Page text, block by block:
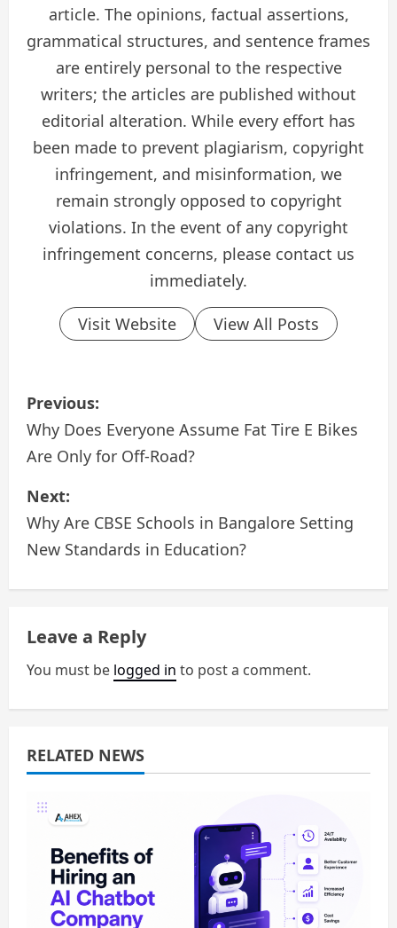
article. The opinions, factual assertions,
grammatical structures, and sentence frames
are entirely personal to the respective
writers; the articles are published without
editorial alteration. While every effort has
been made to prevent plagiarism, copyright
infringement, and misinformation, we
remain strongly opposed to copyright
violations. In the event of any copyright
infringement concerns, please contact us
immediately.
Visit Website View All Posts
P
o
s
t
n
a
i
t
Previous:
Why Does Everyone Assume Fat Tire E Bikes
Are Only for Off-Road?
Next:
Why Are CBSE Schools in Bangalore Setting
New Standards in Education?
Leave a Reply
You must be logged in to post a comment.
RELATED NEWS